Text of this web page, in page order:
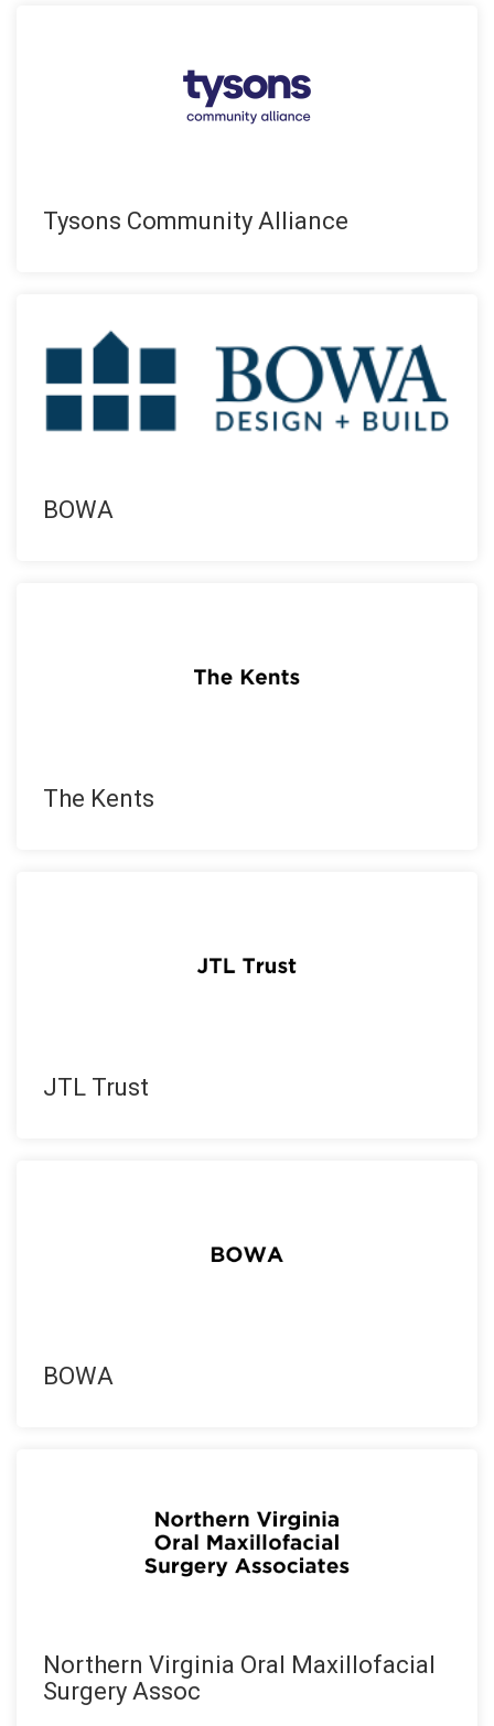
Tysons Community Alliance
BOWA
The Kents
JTL Trust
BOWA
Northern Virginia Oral Maxillofacial
Surgery Assoc